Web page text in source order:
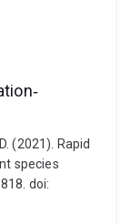
(2021). Rapid
species
doi: